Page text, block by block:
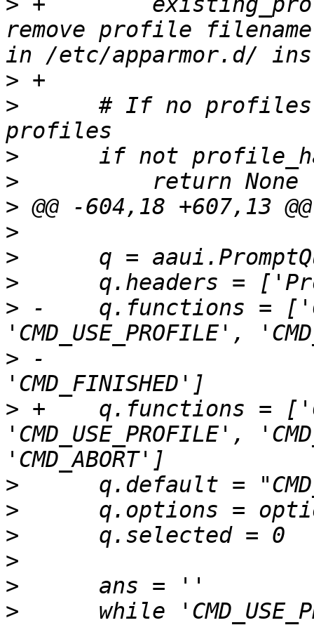
remove profile
>
>
# If no
>
>
>
>
>
>
> -    q.functions =
> -
> +    q.functions =
'CMD_USE_PROFILE',
>
>
>
>
>
>
while